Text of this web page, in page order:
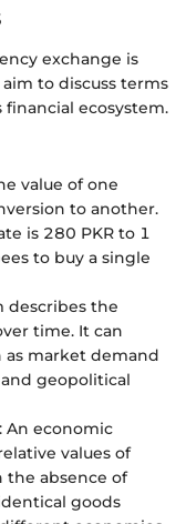
exchange is
to discuss terms
ecosystem.
value of one
to another.
is 280 PKR to 1
to buy a single
describes the
time. It can
as market demand
geopolitical
: An economic
values of
the absence of
goods